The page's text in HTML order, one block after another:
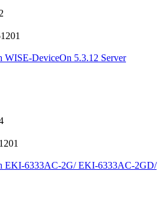
WISE-DeviceOn 5.3.12 Server
EKI-6333AC-2G/ EKI-6333AC-2GD/